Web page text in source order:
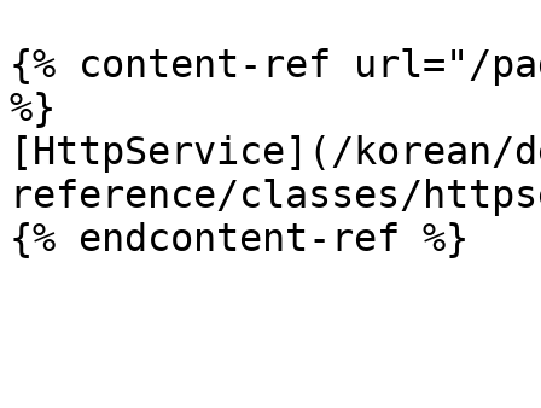
{% content-ref url="/
%}
[HttpService](/korean/
reference/classes/